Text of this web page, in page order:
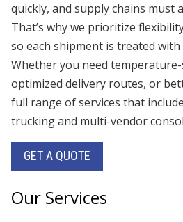
quickly, and supply chains must
That’s why we prioritize
so each shipment is treated with
Whether you need
optimized delivery routes, or
full range of services that
trucking and multi-vendor
GET A QUOTE
Our Services